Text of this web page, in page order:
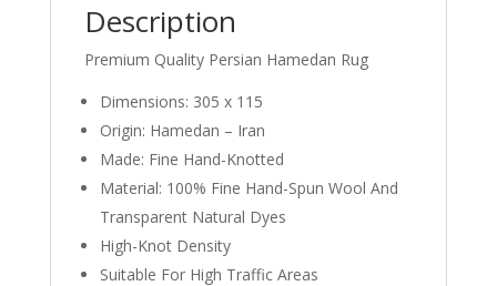
Description
Premium Quality Persian Hamedan Rug
Dimensions: 305 x 115
Origin: Hamedan – Iran
Made: Fine Hand-Knotted
Material: 100% Fine Hand-Spun Wool And
Transparent Natural Dyes
High-Knot Density
Suitable For High Traffic Areas